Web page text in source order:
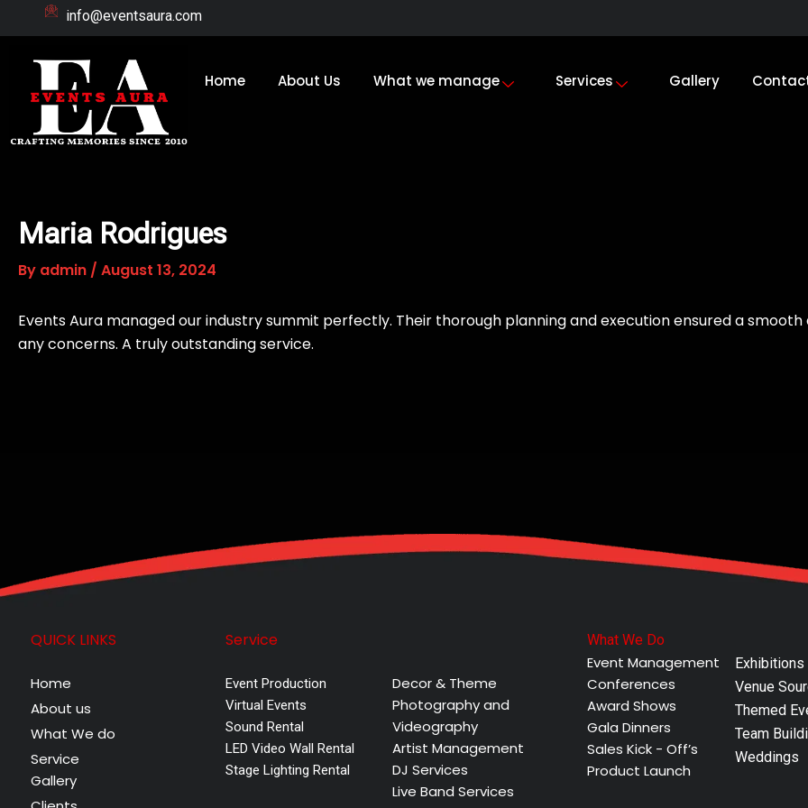
to
content
info@eventsaura.com
Home About Us What we manage Services Gallery
Maria Rodrigues
By admin / August 13, 2024
Events Aura managed our industry summit perfectly. Their thorough planning and execution ensured a
any concerns. A truly outstanding service.
QUICK LINKS
Home
About us
What We do
Service
Gallery
Service
Event Production
Virtual Events
Sound Rental
LED Video Wall Rental
Stage Lighting Rental
Decor & Theme
Photography and
Videography
Artist Management
DJ Services
Live Band Services
What We Do
Event Management
Conferences
Award Shows
Gala Dinners
Sales Kick - Off’s
Product Launch
Exhibitions
Venue
Themed
Team
Weddings